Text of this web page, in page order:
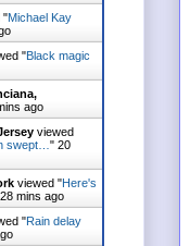
"Michael Kay
"Black magic
ago
viewed
swept… " 20
viewed "Here's
28 mins ago
"Rain delay